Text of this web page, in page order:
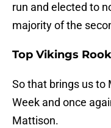
run and elected to
majority of the
Top Vikings
So that brings us to
Week and once
Mattison.